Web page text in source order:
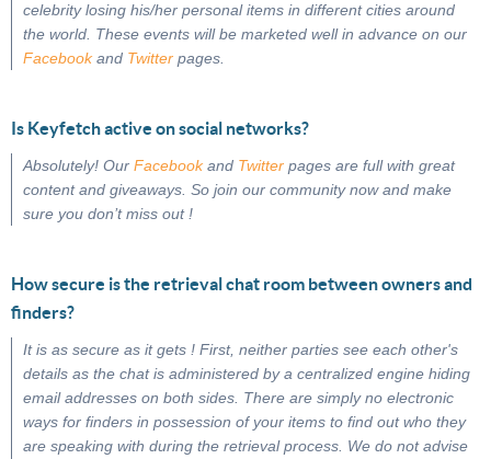
celebrity losing his/her personal items in different cities around
the world. These events will be marketed well in advance on our
Facebookand Twitter pages.
Is Keyfetch active on social networks?
Absolutely! Our Facebookand Twitter pages are full with great
content and giveaways. So join our community now and make
sure you don’t miss out !
How secure is the retrieval chat room between owners and
finders?
It is as secure as it gets ! First, neither parties see each other's
details as the chat is administered by a centralized engine hiding
email addresses on both sides. There are simply no electronic
ways for finders in possession of your items to find out who they
are speaking with during the retrieval process. We do not advise